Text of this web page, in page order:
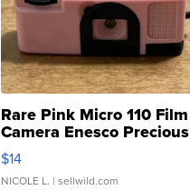
Rare Pink Micro 110 Film
Camera Enesco Precious
Moments TD4
$14
NICOLE L. | sellwild.com